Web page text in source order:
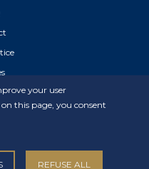
your user
this page, you consent
REFUSE ALL